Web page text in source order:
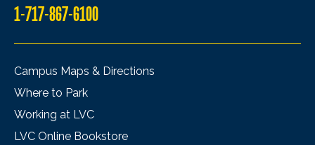
1-717-867-6100
Campus Maps & Directions
Where to Park
Working at LVC
LVC Online Bookstore